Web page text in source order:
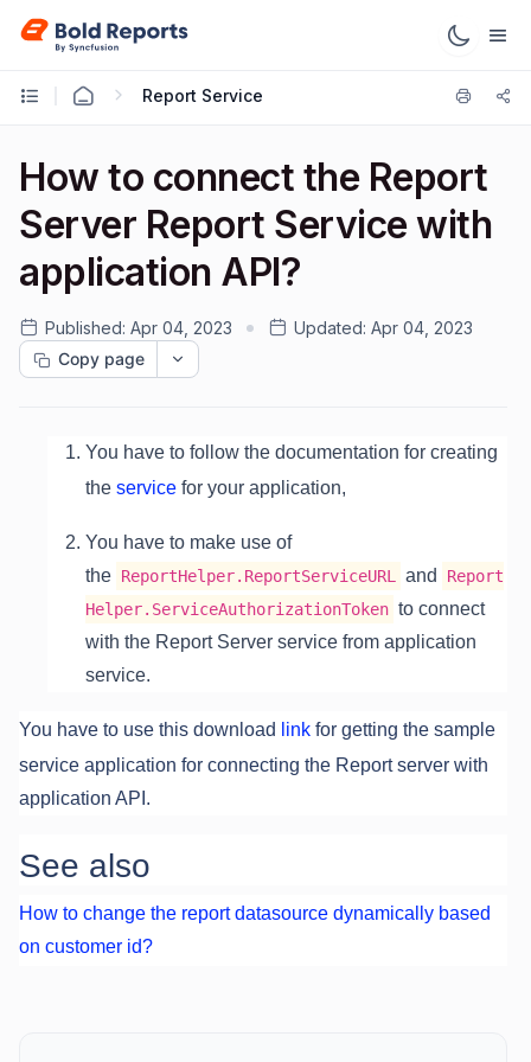
Report Service
How to connect the Report
Server Report Service with
application API?
Published: Apr 04, 2023 Updated: Apr 04, 2023
Copy page
You have to follow the documentation for creating
the service for your application,
You have to make use of
the ReportHelper.ReportServiceURL and
Report
Helper.ServiceAuthorizationToken to connect
with the Report Server service from application
service.
You have to use this download link for getting the sample
service application for connecting the Report server with
application API.
See also
How to change the report datasource dynamically based
on customer id?